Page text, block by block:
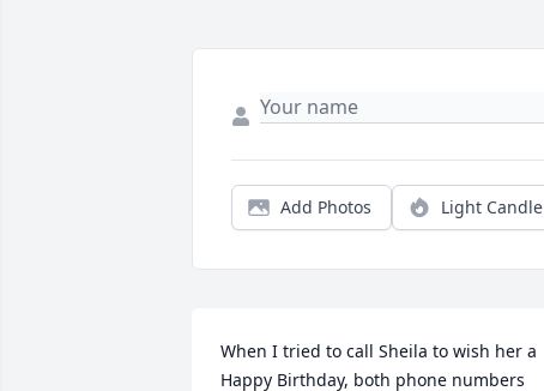
Add Photos Light Candle
When I tried to call Sheila to wish her a
Happy Birthday, both phone numbers